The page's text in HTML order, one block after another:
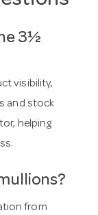
3½
visibility,
and stock
helping
from